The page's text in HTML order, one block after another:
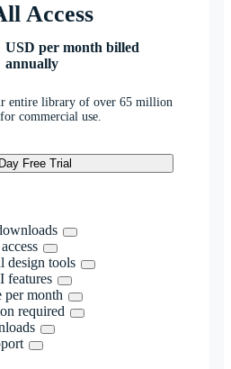
Access
USD per month billed
annually
entire library of over 65 million
commercial use.
Free Trial
design tools
features
per month
required